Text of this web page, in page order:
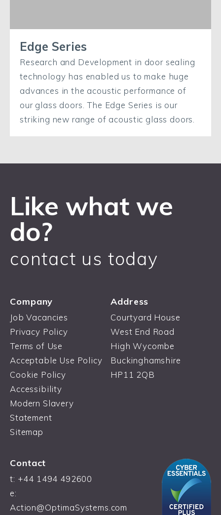
Edge Series
Research and Development in door sealing
technology has enabled us to make huge
advances in the acoustic performance of
our glass doors. The Edge Series is our
striking new range of acoustic glass doors.
Like what we
do?
contact us today
Company
Job Vacancies
Privacy Policy
Terms of Use
Acceptable Use Policy
Cookie Policy
Accessibility
Modern Slavery
Statement
Sitemap
Address
Courtyard House
West End Road
High Wycombe
Buckinghamshire
HP11 2QB
Contact
t: +44 1494 492600
e:
Action@OptimaSystems.com